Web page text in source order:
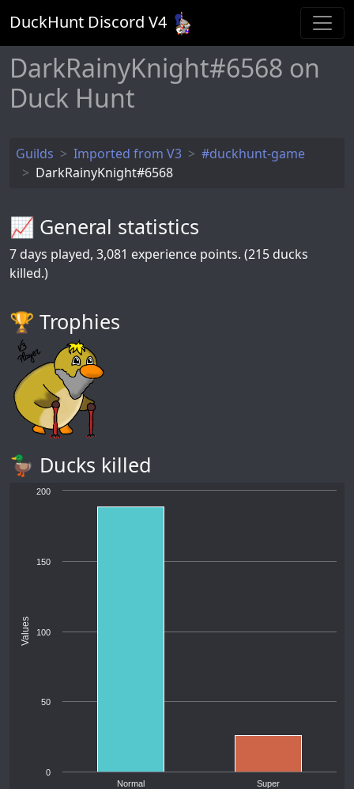
DuckHunt Discord V4
DarkRainyKnight#6568 on
Duck Hunt
Guilds Imported from V3
#duckhunt-game
DarkRainyKnight#6568
📈 General statistics
7 days played, 3,081 experience points. (215 ducks
killed.)
🏆️ Trophies
🦆 Ducks killed
Values
Normal Super
0
50
100
150
200